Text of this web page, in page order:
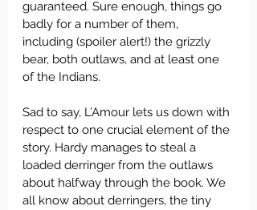
guaranteed. Sure enough, things go
badly for a number of them,
including (spoiler alert!) the grizzly
bear, both outlaws, and at least one
of the Indians.
Sad to say, L’Amour lets us down with
respect to one crucial element of the
story. Hardy manages to steal a
loaded derringer from the outlaws
about halfway through the book. We
all know about derringers, the tiny